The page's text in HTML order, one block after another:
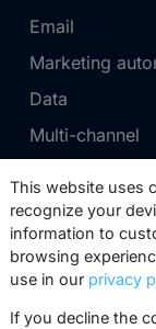
Email
Marketing
Data
Multi-channel
Pricing
Marketing
SMTPeter
MailerQ pricing
This website uses
recognize your
information to
browsing
use in our privacy
If you decline the